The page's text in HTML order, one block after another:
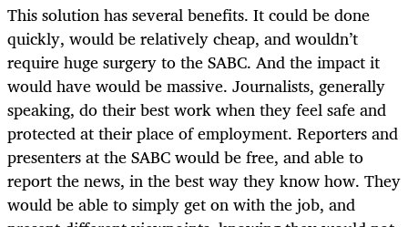
This solution has several benefits. It could be done
quickly, would be relatively cheap, and wouldn’t
require huge surgery to the SABC. And the impact it
would have would be massive. Journalists, generally
speaking, do their best work when they feel safe and
protected at their place of employment. Reporters and
presenters at the SABC would be free, and able to
report the news, in the best way they know how. They
would be able to simply get on with the job, and